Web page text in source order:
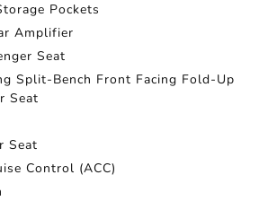
Pockets
Amplifier
Seat
Split-Bench Front Facing Fold-Up
Seat
Seat
Control (ACC)